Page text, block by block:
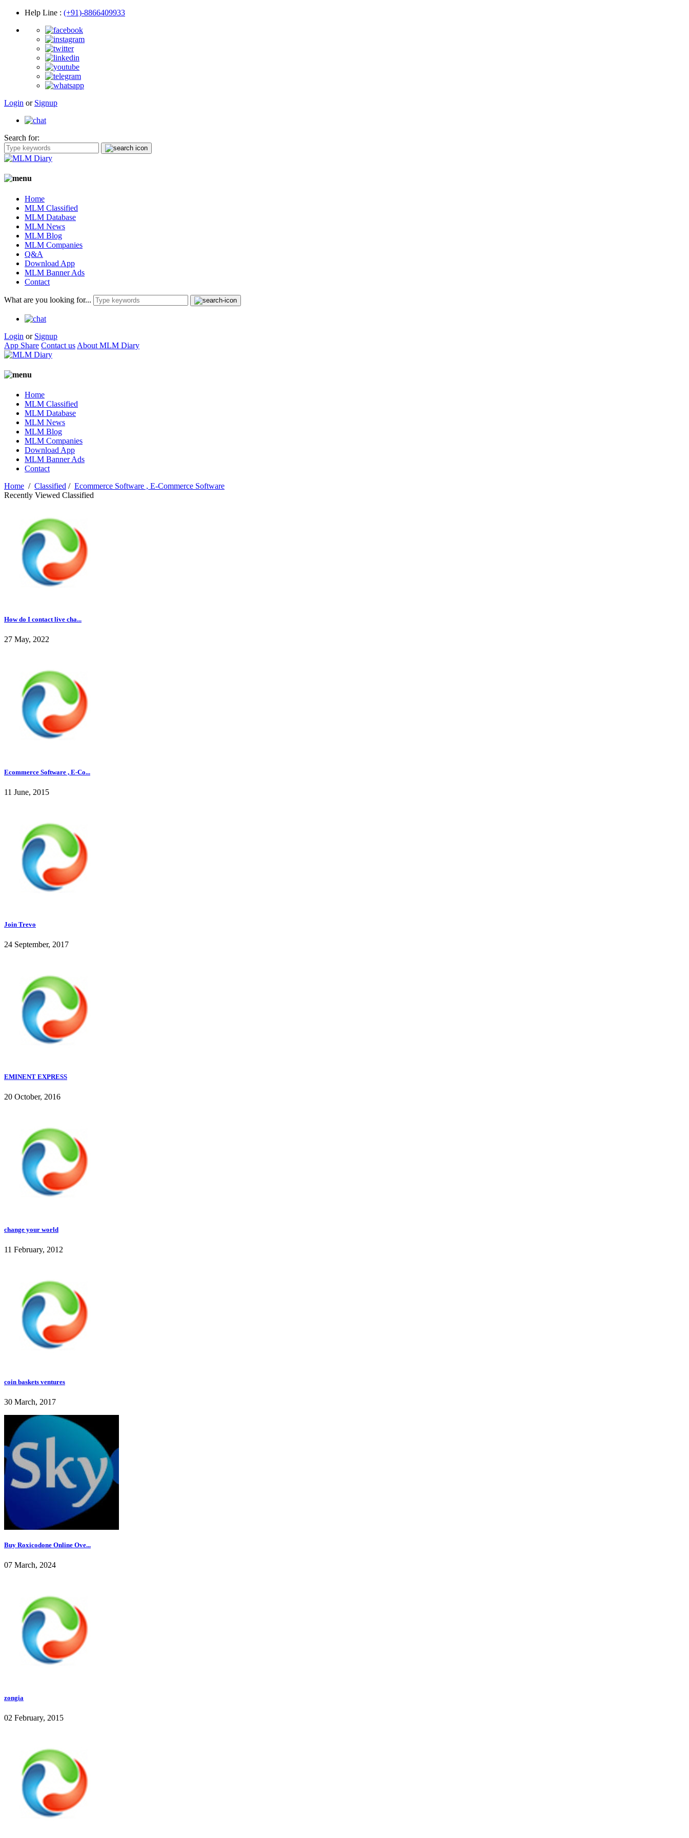
Help Line : (+91)-8866409933
Login or Signup
Search for:
Home
MLM Classified
MLM Database
MLM News
MLM Blog
MLM Companies
Q&A
Download App
MLM Banner Ads
Contact
What are you looking for...
Login or Signup
App Share Contact us About MLM Diary
Home
MLM Classified
MLM Database
MLM News
MLM Blog
MLM Companies
Download App
MLM Banner Ads
Contact
Home / Classified / Ecommerce Software , E-Commerce Software
Recently Viewed Classified
How do I contact live cha...
27 May, 2022
Ecommerce Software , E-Co...
11 June, 2015
Join Trevo
24 September, 2017
EMINENT EXPRESS
20 October, 2016
change your world
11 February, 2012
coin baskets ventures
30 March, 2017
Buy Roxicodone Online Ove...
07 March, 2024
zongia
02 February, 2015